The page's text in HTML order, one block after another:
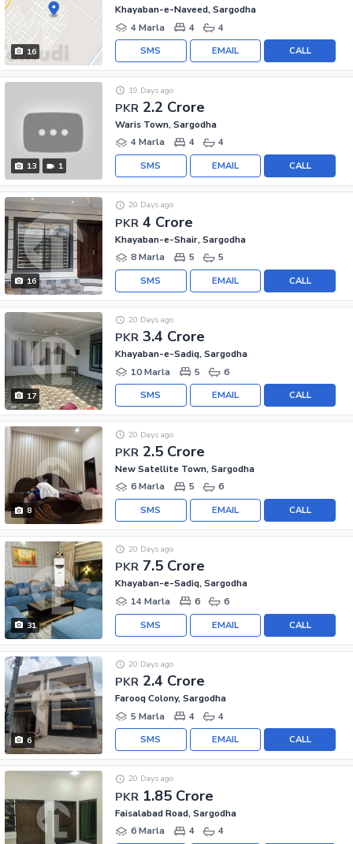
16
Khayaban-e-Naveed, Sargodha
4 Marla
4 4
CALL
EMAIL
SMS
13 1
PKR 2.2 Crore
19 Days ago
Waris Town, Sargodha
4 Marla
4 4
CALL
EMAIL
SMS
16
PKR 4 Crore
20 Days ago
Khayaban-e-Shair, Sargodha
8 Marla
5 5
CALL
EMAIL
SMS
17
PKR 3.4 Crore
20 Days ago
Khayaban-e-Sadiq, Sargodha
10 Marla
5 6
CALL
EMAIL
SMS
8
PKR 2.5 Crore
20 Days ago
New Satellite Town, Sargodha
6 Marla
5 6
CALL
EMAIL
SMS
31
PKR 7.5 Crore
20 Days ago
Khayaban-e-Sadiq, Sargodha
14 Marla
6 6
CALL
EMAIL
SMS
6
PKR 2.4 Crore
20 Days ago
Farooq Colony, Sargodha
5 Marla
4 4
CALL
EMAIL
SMS
PKR 1.85 Crore
20 Days ago
Faisalabad Road, Sargodha
6 Marla
4 4